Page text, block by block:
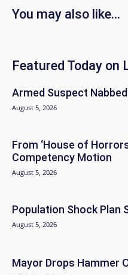
You may also like...
Featured Today on
Armed Suspect
August 5, 2026
From ‘House of
Competency Motion
August 5, 2026
Population Shock Plan
August 5, 2026
Mayor Drops Hammer